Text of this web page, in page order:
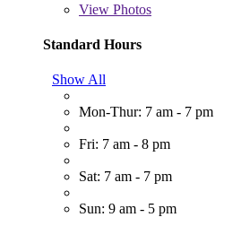
View Photos
Standard Hours
Show All
Mon-Thur: 7 am - 7 pm
Fri: 7 am - 8 pm
Sat: 7 am - 7 pm
Sun: 9 am - 5 pm